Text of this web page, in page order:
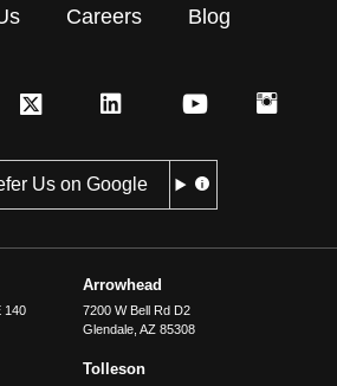
Careers Blog
Us on Google
140
Arrowhead
7200 W Bell Rd D2
Glendale, AZ 85308
Tolleson